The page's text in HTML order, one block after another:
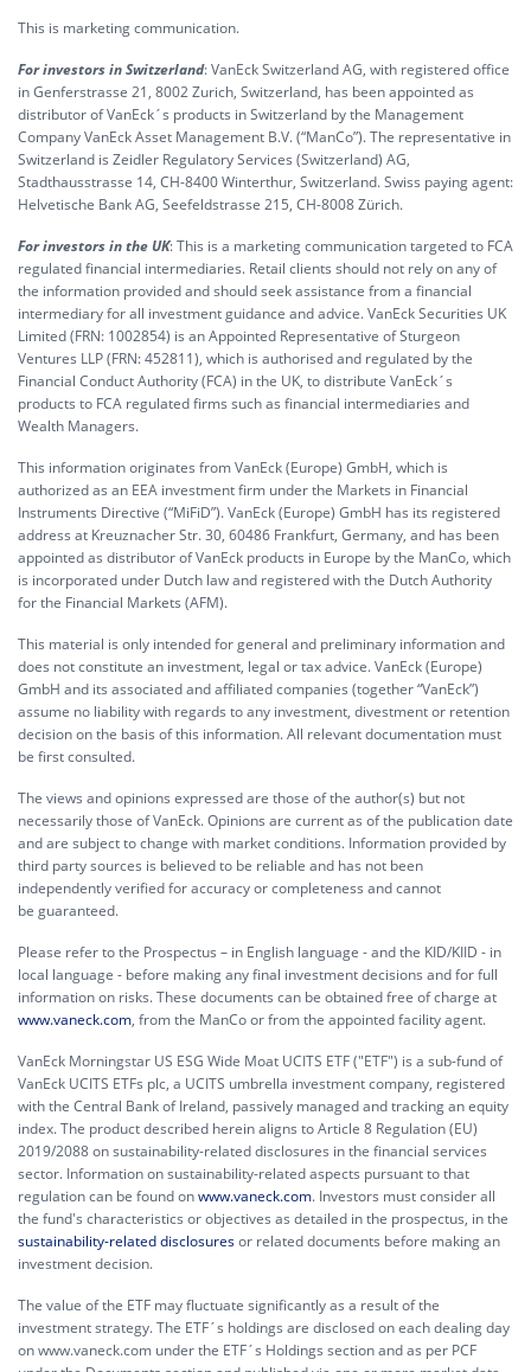
This is marketing communication.
For investors in Switzerland: VanEck Switzerland AG, with registered office
in Genferstrasse 21, 8002 Zurich, Switzerland, has been appointed as
distributor of VanEck´s products in Switzerland by the Management
Company VanEck Asset Management B.V. (“ManCo”). The representative in
Switzerland is Zeidler Regulatory Services (Switzerland) AG,
Stadthausstrasse 14, CH-8400 Winterthur, Switzerland. Swiss paying agent:
Helvetische Bank AG, Seefeldstrasse 215, CH-8008 Zürich.
For investors in the UK: This is a marketing communication targeted to FCA
regulated financial intermediaries. Retail clients should not rely on any of
the information provided and should seek assistance from a financial
intermediary for all investment guidance and advice. VanEck Securities UK
Limited (FRN: 1002854) is an Appointed Representative of Sturgeon
Ventures LLP (FRN: 452811), which is authorised and regulated by the
Financial Conduct Authority (FCA) in the UK, to distribute VanEck´s
products to FCA regulated firms such as financial intermediaries and
Wealth Managers.
This information originates from VanEck (Europe) GmbH, which is
authorized as an EEA investment firm under the Markets in Financial
Instruments Directive (“MiFiD”). VanEck (Europe) GmbH has its registered
address at Kreuznacher Str. 30, 60486 Frankfurt, Germany, and has been
appointed as distributor of VanEck products in Europe by the ManCo, which
is incorporated under Dutch law and registered with the Dutch Authority
for the Financial Markets (AFM).
This material is only intended for general and preliminary information and
does not constitute an investment, legal or tax advice. VanEck (Europe)
GmbH and its associated and affiliated companies (together “VanEck”)
assume no liability with regards to any investment, divestment or retention
decision on the basis of this information. All relevant documentation must
be first consulted.
The views and opinions expressed are those of the author(s) but not
necessarily those of VanEck. Opinions are current as of the publication date
and are subject to change with market conditions. Information provided by
third party sources is believed to be reliable and has not been
independently verified for accuracy or completeness and cannot
be guaranteed.
Please refer to the Prospectus – in English language - and the KID/KIID - in
local language - before making any final investment decisions and for full
information on risks. These documents can be obtained free of charge at
www.vaneck.com, from the ManCo or from the appointed facility agent.
VanEck Morningstar US ESG Wide Moat UCITS ETF ("ETF") is a sub-fund of
VanEck UCITS ETFs plc, a UCITS umbrella investment company, registered
with the Central Bank of Ireland, passively managed and tracking an equity
index. The product described herein aligns to Article 8 Regulation (EU)
2019/2088 on sustainability-related disclosures in the financial services
sector. Information on sustainability-related aspects pursuant to that
regulation can be found onwww.vaneck.com. Investors must consider all
the fund's characteristics or objectives as detailed in the prospectus, in the
sustainability-related disclosuresor related documents before making an
investment decision.
The value of the ETF may fluctuate significantly as a result of the
investment strategy. The ETF´s holdings are disclosed on each dealing day
on www.vaneck.com under the ETF´s Holdings section and as per PCF